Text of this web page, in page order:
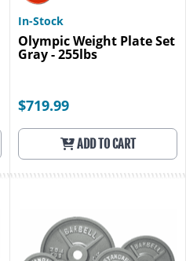
In-Stock
Olympic Weight Plate Set
Gray - 255lbs
$719.99
ADD TO CART